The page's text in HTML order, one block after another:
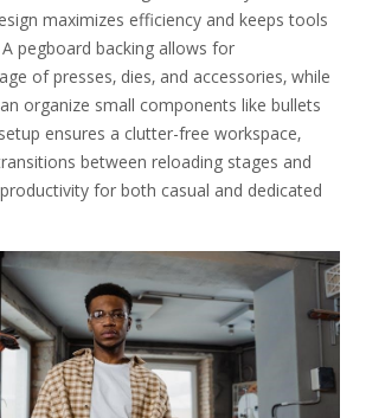
maximizes efficiency and keeps tools
pegboard backing allows for
of presses‚ dies‚ and accessories‚ while
organize small components like bullets
ensures a clutter-free workspace‚
between reloading stages and
for both casual and dedicated